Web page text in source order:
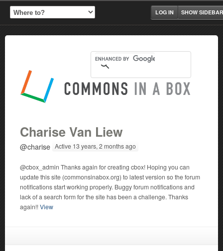
SHOW SIDEBAR
LOG IN
Charise Van Liew
@charise Active 13 years, 2 months ago
@cbox_admin Thanks again for creating cbox! Hoping you can
update this site (commonsinabox.org) to latest version so the forum
notifications start working properly. Buggy forum notifications and
lack of a search form for the site has been a challenge. Thanks
again!!View